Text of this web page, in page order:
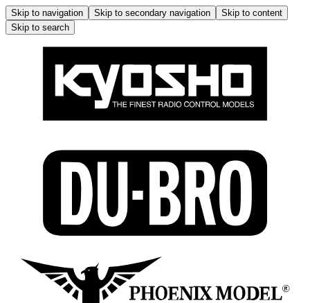
Skip to navigation Skip to secondary navigation
Skip to content
Skip to search